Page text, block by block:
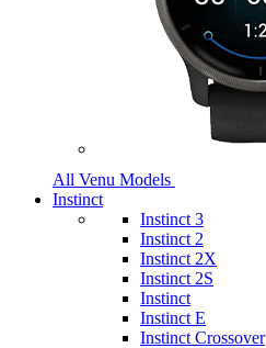
All Venu Models
Instinct
Instinct 3
Instinct 2
Instinct 2X
Instinct 2S
Instinct
Instinct E
Instinct Crossover